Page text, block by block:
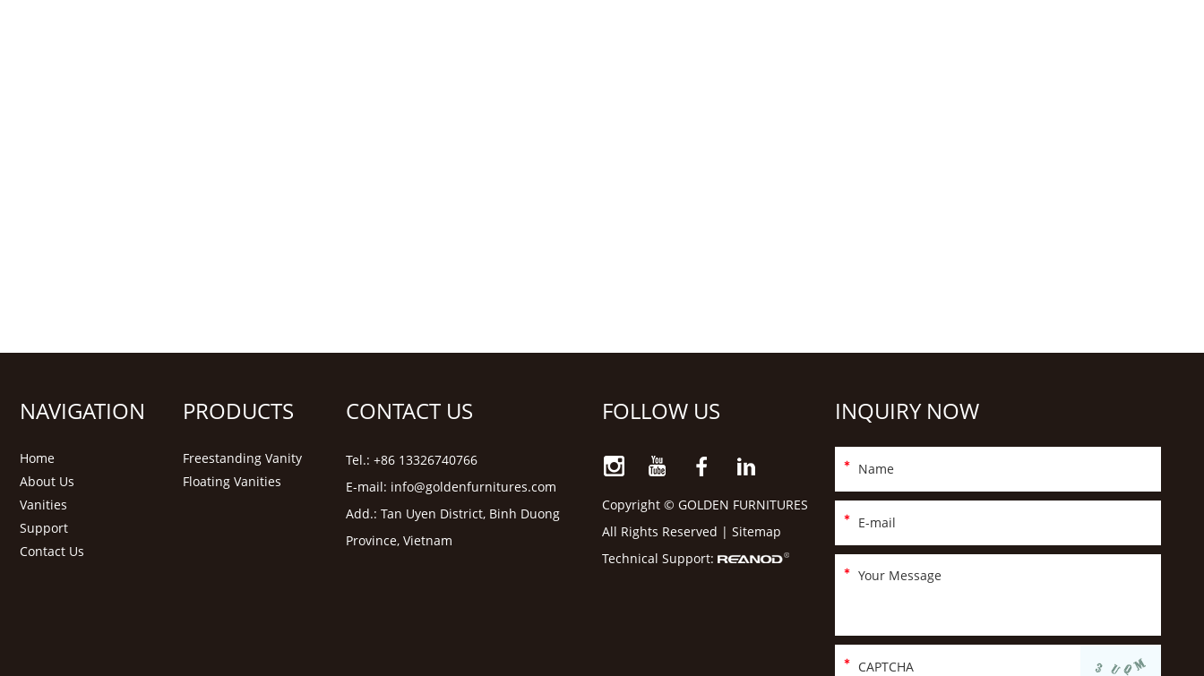
NAVIGATION
Home
About Us
Vanities
Support
Contact Us
PRODUCTS
Freestanding Vanity
Floating Vanities
CONTACT US
Tel.: +86 13326740766
E-mail: info@goldenfurnitures.com
Add.: Tan Uyen District, Binh Duong
Province, Vietnam
FOLLOW US
Copyright © GOLDEN FURNITURES
All Rights Reserved | Sitemap
Technical Support:
INQUIRY NOW